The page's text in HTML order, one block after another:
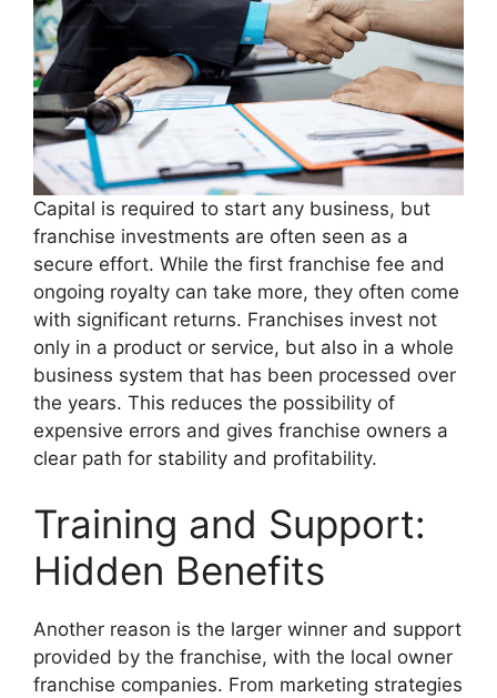
Capital is required to start any business, but
franchise investments are often seen as a
secure effort. While the first franchise fee and
ongoing royalty can take more, they often come
with significant returns. Franchises invest not
only in a product or service, but also in a whole
business system that has been processed over
the years. This reduces the possibility of
expensive errors and gives franchise owners a
clear path for stability and profitability.
Training and Support:
Hidden Benefits
Another reason is the larger winner and support
provided by the franchise, with the local owner
franchise companies. From marketing strategies